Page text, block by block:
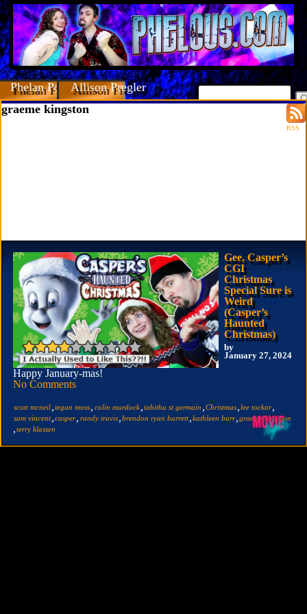
Phelan PorteousAllison Pregler
RSS
graeme kingston
Gee, Casper’s
CGI
Christmas
Special Sure is
Weird
(Casper’s
Haunted
Christmas)
by
January 27, 2024
Happy January-mas!
No Comments
scott mcneil tegan moss colin murdock tabitha st germain Christmas lee tockar
sam vincent casper randy travis brendon ryan barrett, kathleen barr graeme kingston
terry klassen